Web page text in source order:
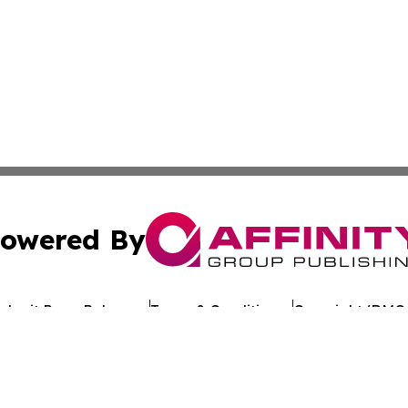
By
Press Release Terms & Conditions Copyright/